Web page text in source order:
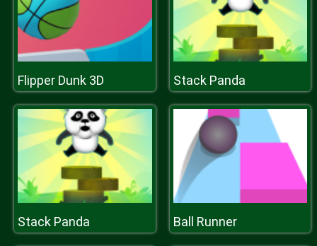
Flipper Dunk 3D Stack Panda
Stack Panda Ball Runner